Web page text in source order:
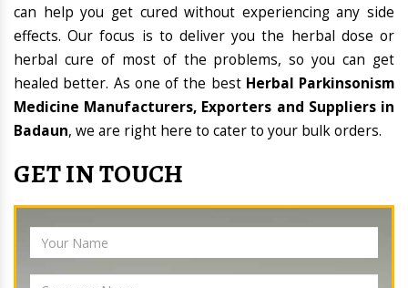
can help you get cured without experiencing any side
effects. Our focus is to deliver you the herbal dose or
herbal cure of most of the problems, so you can get
healed better. As one of the best Herbal Parkinsonism
Medicine Manufacturers, Exporters and Suppliers in
Badaun, we are right here to cater to your bulk orders.
GET IN TOUCH